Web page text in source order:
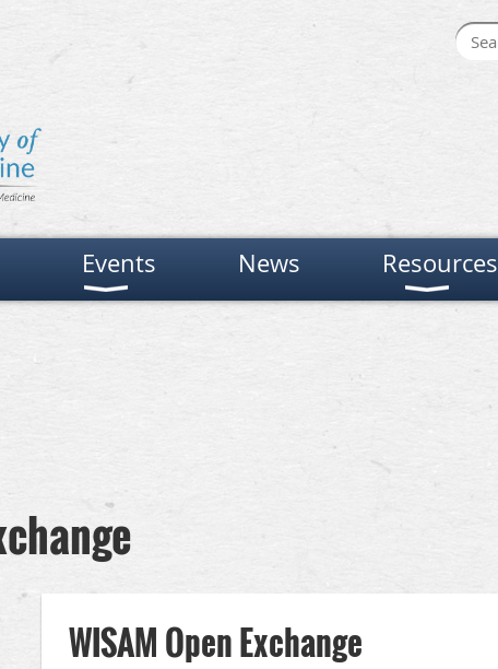
Events News Resources
WISAM Open Exchange